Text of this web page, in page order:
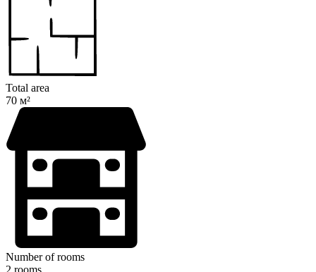
Total area
70 м²
Number of rooms